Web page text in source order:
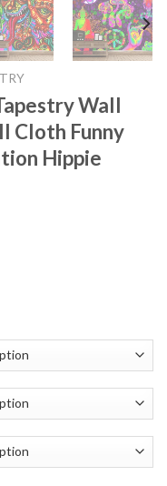
Wall
Cloth Funny
Hippie